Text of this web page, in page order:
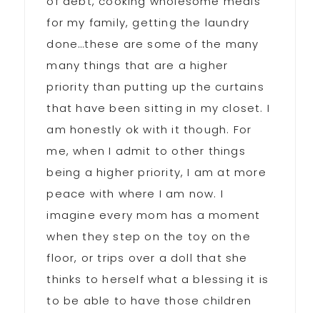
for my family, getting the laundry
done…these are some of the many
many things that are a higher
priority than putting up the curtains
that have been sitting in my closet. I
am honestly ok with it though. For
me, when I admit to other things
being a higher priority, I am at more
peace with where I am now. I
imagine every mom has a moment
when they step on the toy on the
floor, or trips over a doll that she
thinks to herself what a blessing it is
to be able to have those children